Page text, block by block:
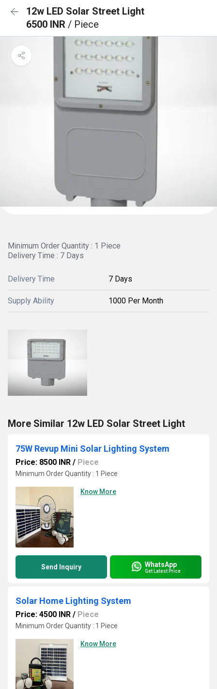
12w LED Solar Street Light
6500 INR / Piece
Minimum Order Quantity : 1 Piece
Delivery Time : 7 Days
Delivery Time 7 Days
Supply Ability 1000 Per Month
More Similar 12w LED Solar Street Light
75W Revup Mini Solar Lighting System
Price: 8500 INR / Piece
Minimum Order Quantity : 1 Piece
Know More
Send Inquiry WhatsApp
Get Latest Price
Solar Home Lighting System
Price: 4500 INR / Piece
Minimum Order Quantity : 1 Piece
Know More